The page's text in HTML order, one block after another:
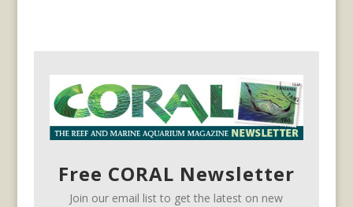
Free CORAL Newsletter
Join our email list to get the latest on new